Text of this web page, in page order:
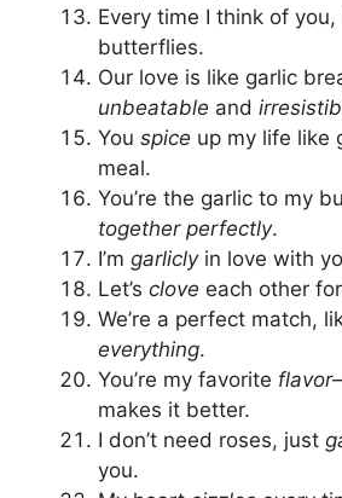
Every time I think of you,
butterflies.
Our love is like garlic
unbeatable and
You spice up my life like
meal.
You’re the garlic to my
together perfectly.
I’m garliclyin love with
Let’s clove each other
We’re a perfect match,
everything.
You’re my favorite flavor
makes it better.
I don’t need roses, just
you.